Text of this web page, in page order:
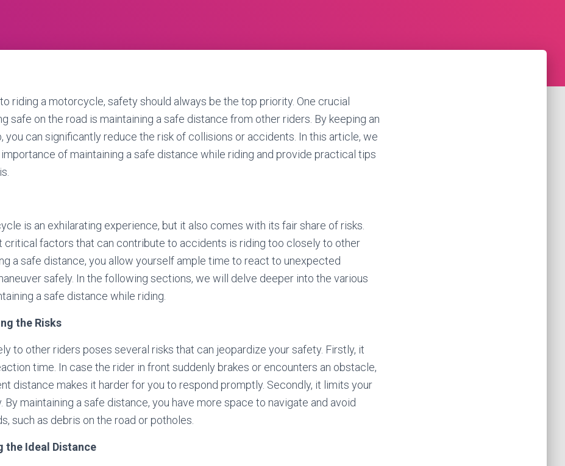
riding a motorcycle, safety should always be the top priority. One crucial
safe on the road is maintaining a safe distance from other riders. By keeping an
you can significantly reduce the risk of collisions or accidents. In this article, we
of maintaining a safe distance while riding and provide practical tips
is an exhilarating experience, but it also comes with its fair share of risks.
critical factors that can contribute to accidents is riding too closely to other
a safe distance, you allow yourself ample time to react to unexpected
safely. In the following sections, we will delve deeper into the various
a safe distance while riding.
the Risks
to other riders poses several risks that can jeopardize your safety. Firstly, it
time. In case the rider in front suddenly brakes or encounters an obstacle,
distance makes it harder for you to respond promptly. Secondly, it limits your
By maintaining a safe distance, you have more space to navigate and avoid
such as debris on the road or potholes.
the Ideal Distance